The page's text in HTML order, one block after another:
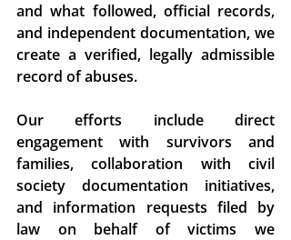
and what followed, official records,
and independent documentation, we
create a verified, legally admissible
record of abuses.
Our efforts include direct
engagement with survivors and
families, collaboration with civil
society documentation initiatives,
and information requests filed by
law on behalf of victims we